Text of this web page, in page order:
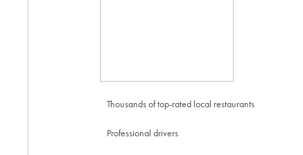
Thousands of top-rated local restaurants
Professional drivers